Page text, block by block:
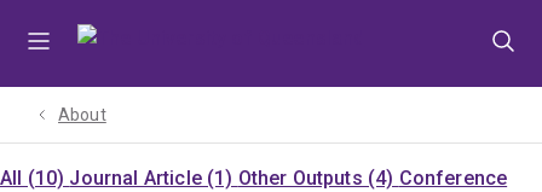
About
All (10) Journal Article (1) Other Outputs (4) Conference